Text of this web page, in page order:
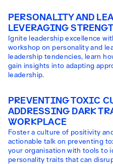
PERSONALITY AND
LEVERAGING
Ignite leadership excellence
workshop on personality and
leadership tendencies, learn
gain insights into adapting
leadership.
PREVENTING TOXIC
ADDRESSING DARK
WORKPLACE
Foster a culture of positivity
actionable talk on preventing
your organisation with tools to
personality traits that can